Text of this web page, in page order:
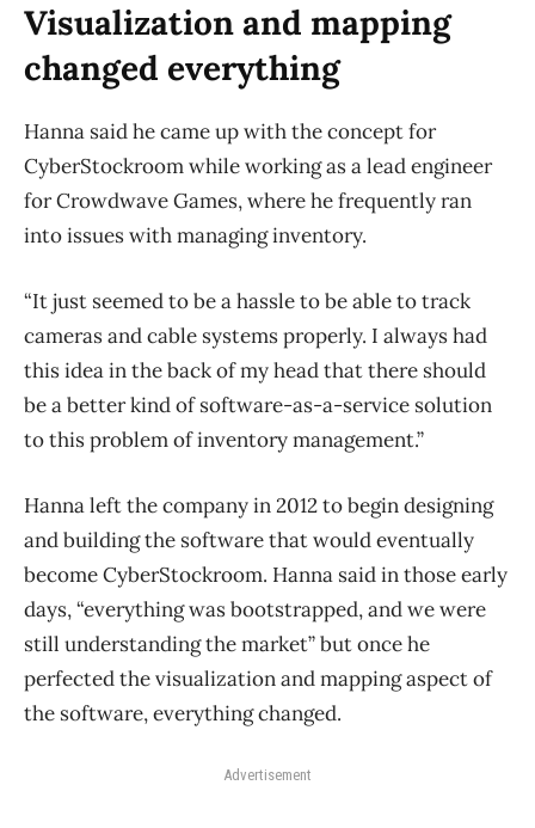
Visualization and mapping
changed everything
Hanna said he came up with the concept for
CyberStockroom while working as a lead engineer
for Crowdwave Games, where he frequently ran
into issues with managing inventory.
“It just seemed to be a hassle to be able to track
cameras and cable systems properly. I always had
this idea in the back of my head that there should
be a better kind of software-as-a-service solution
to this problem of inventory management.”
Hanna left the company in 2012 to begin designing
and building the software that would eventually
become CyberStockroom. Hanna said in those early
days, “everything was bootstrapped, and we were
still understanding the market” but once he
perfected the visualization and mapping aspect of
the software, everything changed.
Advertisement